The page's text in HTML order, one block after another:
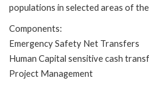
populations in selected areas of
Components:
Emergency Safety Net Transfers
Human Capital sensitive cash
Project Management